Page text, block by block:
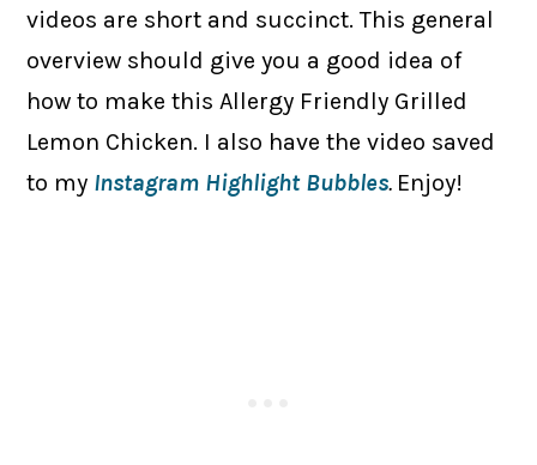
videos are short and succinct. This general
overview should give you a good idea of
how to make this Allergy Friendly Grilled
Lemon Chicken. I also have the video saved
to my Instagram Highlight Bubbles. Enjoy!